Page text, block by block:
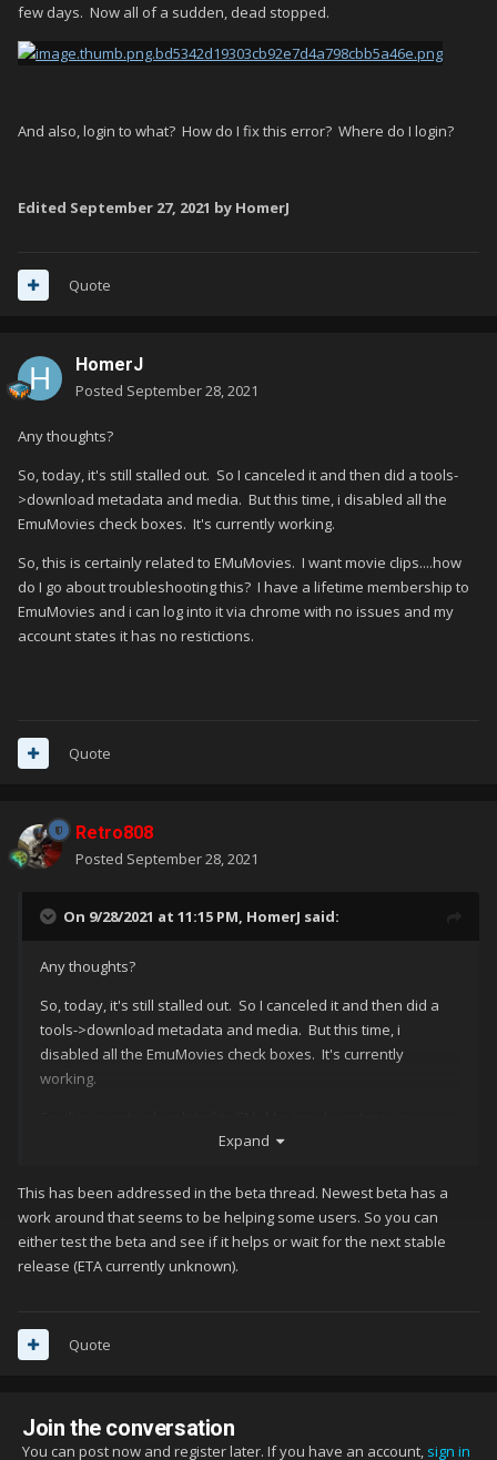
few days. Now all of a sudden, dead stopped.
And also, login to what? How do I fix this error? Where do I login?
Edited September 27, 2021 by HomerJ
Quote
HomerJ
Posted September 28, 2021
Any thoughts?
So, today, it's still stalled out. So I canceled it and then did a tools-
>download metadata and media. But this time, i disabled all the
EmuMovies check boxes. It's currently working.
So, this is certainly related to EMuMovies. I want movie clips....how
do I go about troubleshooting this? I have a lifetime membership to
EmuMovies and i can log into it via chrome with no issues and my
account states it has no restictions.
Quote
Retro808
Posted September 28, 2021
On 9/28/2021 at 11:15 PM, HomerJ said:
Any thoughts?
So, today, it's still stalled out. So I canceled it and then did a
tools->download metadata and media. But this time, i
disabled all the EmuMovies check boxes. It's currently
working.
clips....how do I go about troubleshooting this? I have a lifetime
no issues and my account states it has no restictions.
Expand
This has been addressed in the beta thread. Newest beta has a
work around that seems to be helping some users. So you can
either test the beta and see if it helps or wait for the next stable
release (ETA currently unknown).
Quote
Join the conversation
You can post now and register later. If you have an account, sign in